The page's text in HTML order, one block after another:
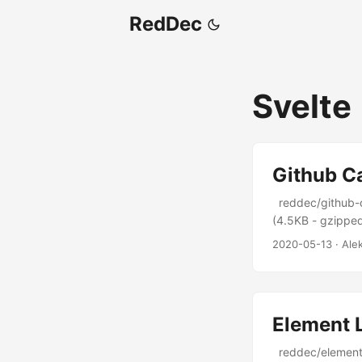
RedDec
Svelte
Github
reddec/github-
(4.5KB -
2020-05-13 ·
Element
reddec/